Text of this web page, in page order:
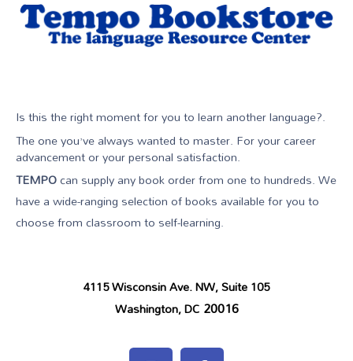
Is this the right moment for you to learn another language?.
The one you’ve always wanted to master. For your career
advancement or your personal satisfaction.
TEMPOcan supply any book order from one to hundreds. We
have a wide-ranging selection of books available for you to
choose from classroom to self-learning.
4115 Wisconsin Ave. NW, Suite 105
Washington, DC 20016